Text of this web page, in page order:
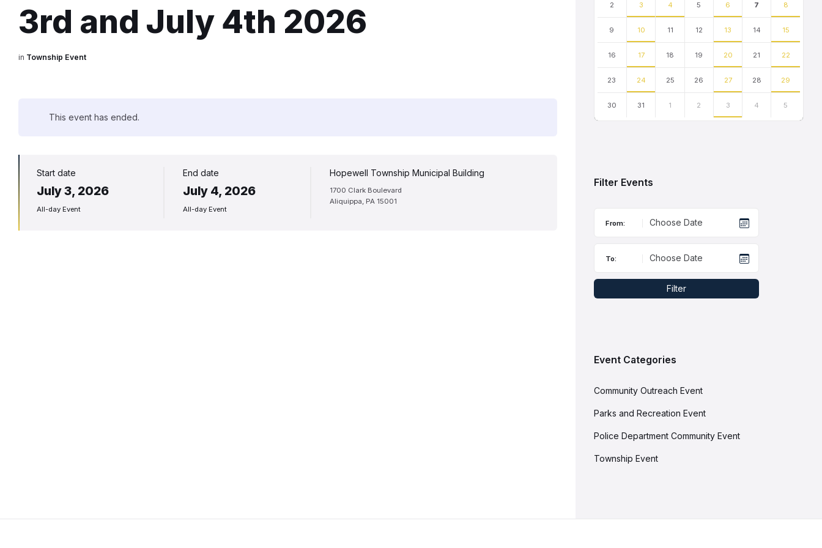
3rd and July 4th 2026
in Township Event
This event has ended.
Start date
July 3, 2026
All-day Event
End date
July 4, 2026
All-day Event
Hopewell Township Municipal Building
1700 Clark Boulevard
Aliquippa, PA 15001
2 3 4 5 6 7 8
9 10 11 12 13 14 15
16 17 18 19 20 21 22
23 24 25 26 27 28 29
30 31 1 2 3 4 5
Filter Events
From:
To:
Filter
Event Categories
Community Outreach Event
Parks and Recreation Event
Police Department Community Event
Township Event